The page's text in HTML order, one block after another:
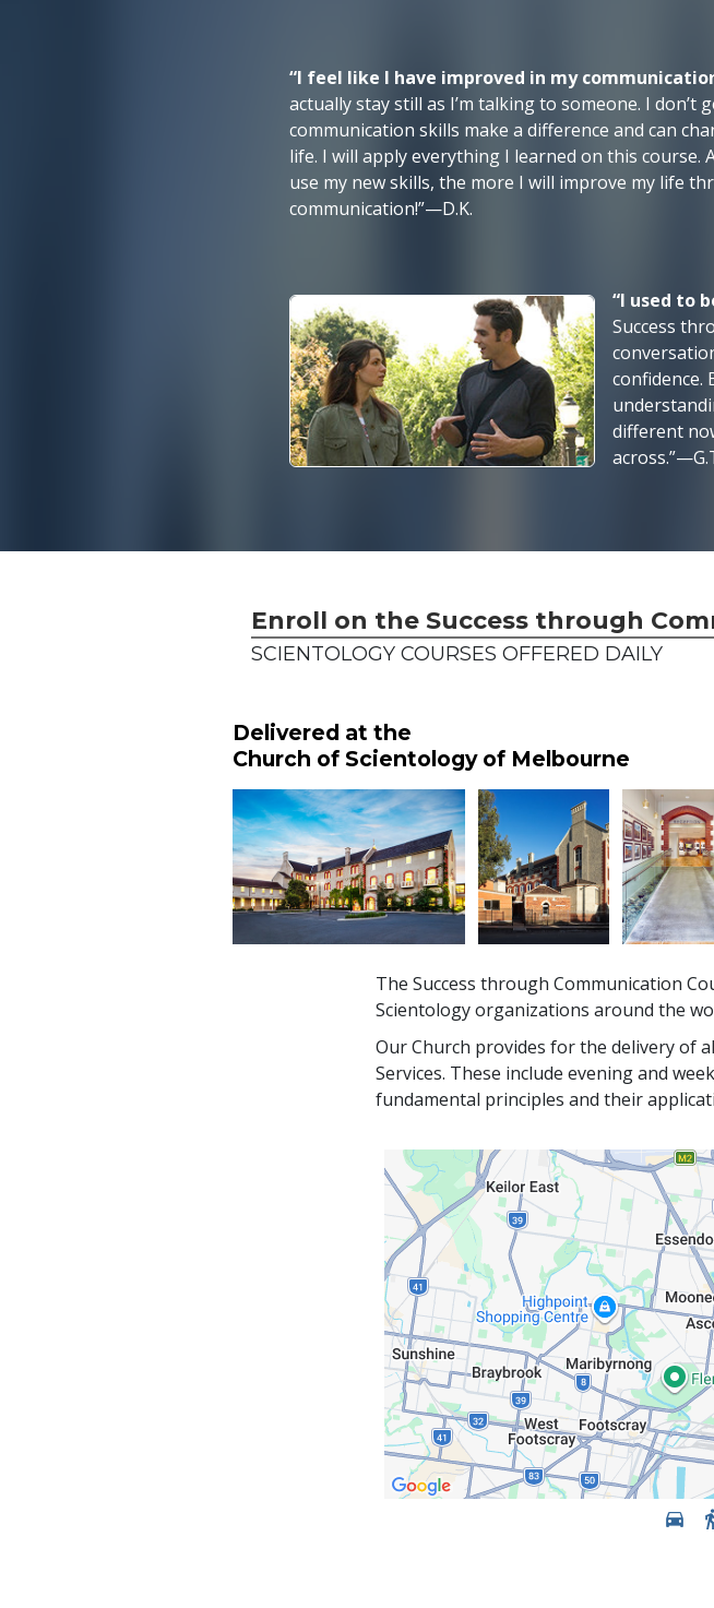
“I feel like I have improved in my
actually stay still as I’m talking to someone. I don’t
communication skills make a difference and can
life. I will apply everything I learned on this course.
use my new skills, the more I will improve my life
communication!”—D.K.
“I used to
Success
confidence.
different
Enroll on the Success through
SCIENTOLOGY COURSES OFFERED DAILY
Delivered at the
Church of Scientology of Melbourne
The Success through Communication
Scientology organizations around the
Our Church provides for the delivery of
Services. These include evening and
fundamental principles and their